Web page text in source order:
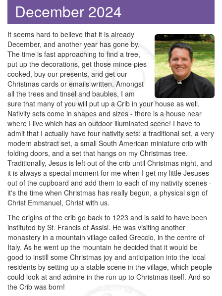
December 2024
It seems hard to believe that it is already
December, and another year has gone by.
The time is fast approaching to find a tree,
put up the decorations, get those mince pies
cooked, buy our presents, and get our
Christmas cards or emails written. Amongst
all the trees and tinsel and baubles, I am
sure that many of you will put up a Crib in your house as well.
Nativity sets come in shapes and sizes - there is a house near
where I live which has an outdoor illuminated scene! I have to
admit that I actually have four nativity sets: a traditional set, a very
modern abstract set, a small South American miniature crib with
folding doors, and a set that hangs on my Christmas tree.
Traditionally, Jesus is left out of the crib until Christmas night, and
it is always a special moment for me when I get my little Jesuses
out of the cupboard and add them to each of my nativity scenes -
it's the time when Christmas has really begun, a physical sign of
Christ Emmanuel, Christ with us.
The origins of the crib go back to 1223 and is said to have been
instituted by St. Francis of Assisi. He was visiting another
monastery in a mountain village called Greccio, in the centre of
Italy. As he went up the mountain he decided that it would be
good to instill some Christmas joy and anticipation into the local
residents by setting up a stable scene in the village, which people
could look at and admire in the run up to Christmas itself. And so
the Crib was born!